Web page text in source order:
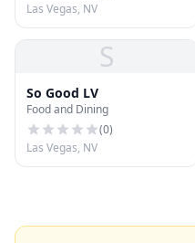
Las Vegas, NV
S
So Good LV
Food and Dining
(0)
Las Vegas, NV